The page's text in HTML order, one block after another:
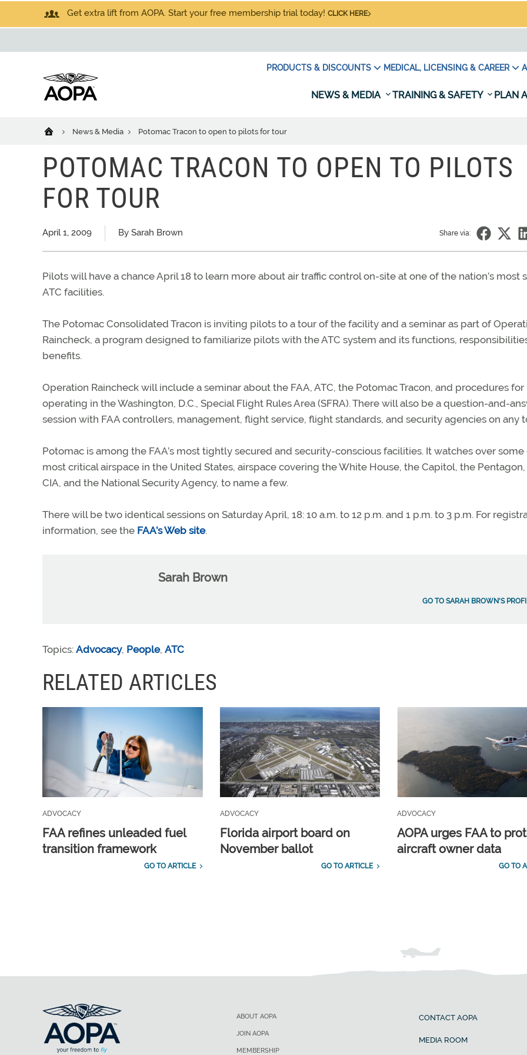
Get extra lift from AOPA. Start your free membership trial today! CLICK HERE
PRODUCTS & DISCOUNTS MEDICAL, LICENSING & CAREER
NEWS & MEDIA TRAINING & SAFETY PLAN
News & Media Potomac Tracon to open to pilots for tour
POTOMAC TRACON TO OPEN TO PILOTS
FOR TOUR
April 1, 2009 By Sarah Brown Share via:
Pilots will have a chance April 18 to learn more about air traffic control on-site at one of the nation’s most
ATC facilities.
The Potomac Consolidated Tracon is inviting pilots to a tour of the facility and a seminar as part of
Raincheck, a program designed to familiarize pilots with the ATC system and its functions,
benefits.
Operation Raincheck will include a seminar about the FAA, ATC, the Potomac Tracon, and procedures for
operating in the Washington, D.C., Special Flight Rules Area (SFRA). There will also be a question-and-
session with FAA controllers, management, flight service, flight standards, and security agencies on any
Potomac is among the FAA’s most tightly secured and security-conscious facilities. It watches over
most critical airspace in the United States, airspace covering the White House, the Capitol, the
CIA, and the National Security Agency, to name a few.
There will be two identical sessions on Saturday April, 18: 10 a.m. to 12 p.m. and 1 p.m. to 3 p.m. For
information, see the FAA’s Web site.
Sarah Brown
GO TO SARAH BROWN'S
Topics: Advocacy, People, ATC
RELATED ARTICLES
ADVOCACY
FAA refines unleaded fuel
transition framework
GO TO ARTICLE
ADVOCACY
Florida airport board on
November ballot
GO TO ARTICLE
ADVOCACY
AOPA urges FAA to
aircraft owner data
GO TO
ABOUT AOPA
JOIN AOPA
MEMBERSHIP
CONTACT AOPA
MEDIA ROOM